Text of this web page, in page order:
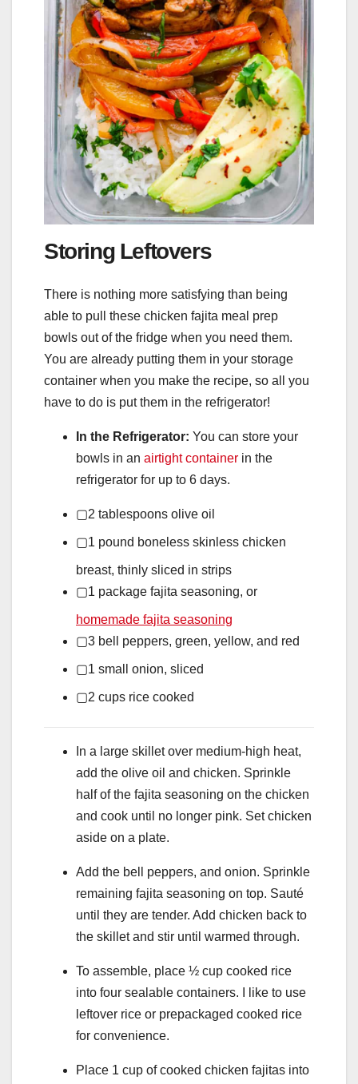
Storing Leftovers
There is nothing more satisfying than being
able to pull these chicken fajita meal prep
bowls out of the fridge when you need them.
You are already putting them in your storage
container when you make the recipe, so all you
have to do is put them in the refrigerator!
In the Refrigerator: You can store your
bowls in an airtight container in the
refrigerator for up to 6 days.
▢2 tablespoons olive oil
▢1 pound boneless skinless chicken
breast, thinly sliced in strips
▢1 package fajita seasoning, or
homemade fajita seasoning
▢3 bell peppers, green, yellow, and red
▢1 small onion, sliced
▢2 cups rice cooked
In a large skillet over medium-high heat,
add the olive oil and chicken. Sprinkle
half of the fajita seasoning on the chicken
and cook until no longer pink. Set chicken
aside on a plate.
Add the bell peppers, and onion. Sprinkle
remaining fajita seasoning on top. Sauté
until they are tender. Add chicken back to
the skillet and stir until warmed through.
To assemble, place ½ cup cooked rice
into four sealable containers. I like to use
leftover rice or prepackaged cooked rice
for convenience.
Place 1 cup of cooked chicken fajitas into